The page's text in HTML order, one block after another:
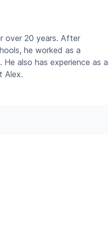
over 20 years. After
he worked as a
also has experience as a
Alex.